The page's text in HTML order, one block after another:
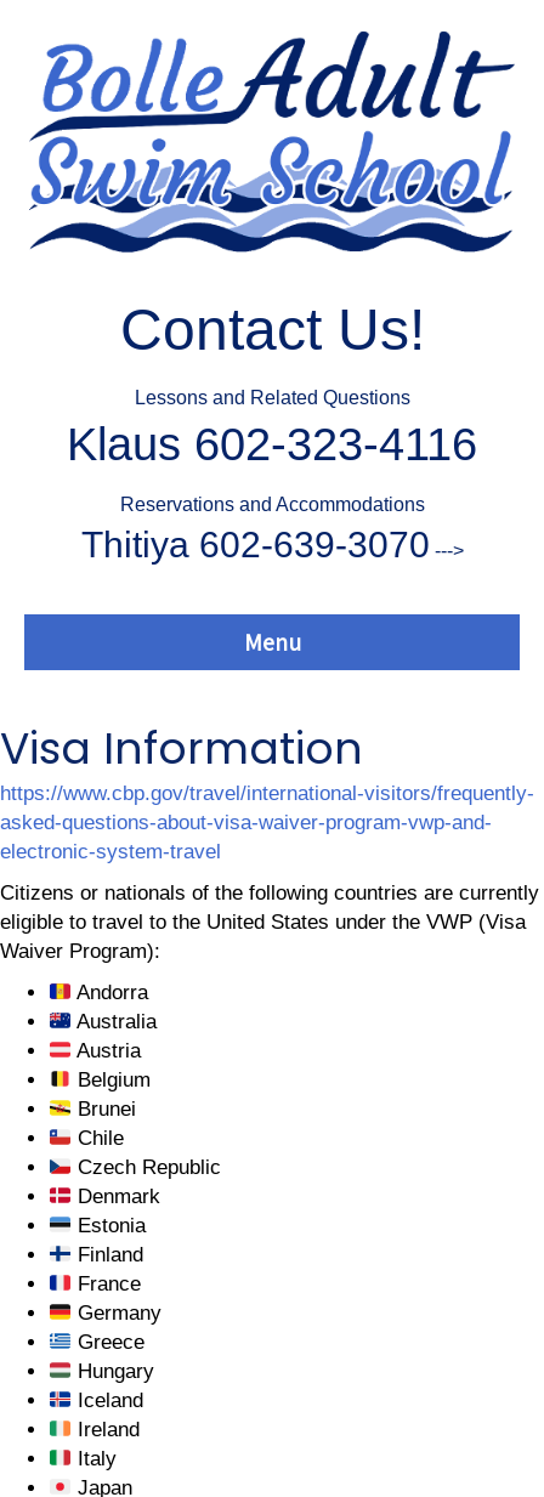
Contact Us!
Lessons and Related Questions
Klaus 602-323-4116
Reservations and Accommodations
Thitiya 602-639-3070 --->
Menu
Visa Information
https://www.cbp.gov/travel/international-visitors/frequently-
asked-questions-about-visa-waiver-program-vwp-and-
electronic-system-travel
Citizens or nationals of the following countries are currently
eligible to travel to the United States under the VWP (Visa
Waiver Program):
Andorra
Australia
Austria
Belgium
Brunei
Chile
Czech Republic
Denmark
Estonia
Finland
France
Germany
Greece
Hungary
Iceland
Ireland
Italy
Japan